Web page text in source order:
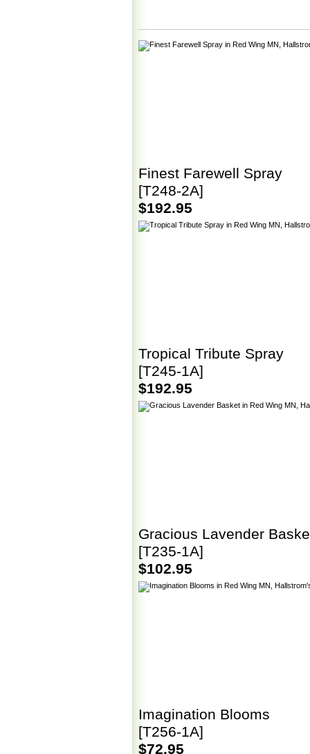
Finest Farewell Spray
[T248-2A]
$192.95
Tropical Tribute Spray
[T245-1A]
$192.95
Gracious Lavender
[T235-1A]
$102.95
Imagination Blooms
[T256-1A]
$72.95